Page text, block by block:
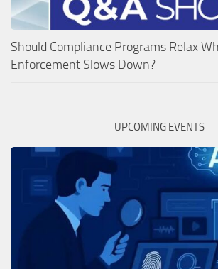
Should Compliance Programs Relax
Enforcement Slows Down?
UPCOMING EVENTS